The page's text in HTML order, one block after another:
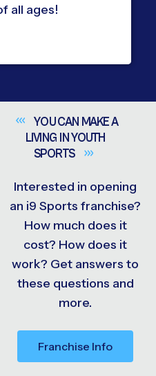
all ages!
YOU CAN MAKE A
LIVING IN YOUTH
SPORTS
Interested in opening
an i9 Sports franchise?
How much does it
cost? How does it
work? Get answers to
these questions and
more.
Franchise Info